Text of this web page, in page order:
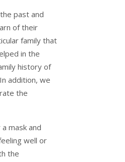
past and
of their
family that
in the
history of
addition, we
the
mask and
well or
the